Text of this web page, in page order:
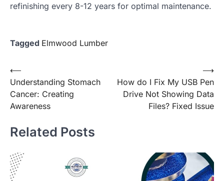
refinishing every 8-12 years for optimal maintenance.
Tagged Elmwood Lumber
Post
navigation
⟵
Understanding Stomach
Cancer: Creating
Awareness
How do I Fix My USB Pen
Drive Not Showing Data
Files? Fixed Issue
⟶
Related Posts